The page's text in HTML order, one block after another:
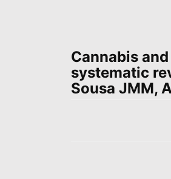
Cannabis
systematic
Sousa JMM,